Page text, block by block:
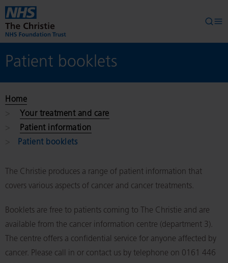
Skip to main content
Patient booklets
Home
Your treatment and care
Patient information
Patient booklets
The Christie produces a range of patient information that
covers various aspects of cancer and cancer treatments.
Booklets are free to patients coming to The Christie and are
available from the cancer information centre (department 3).
The centre offers a confidential service for anyone affected by
cancer. Please call in or contact us by telephone on 0161 446